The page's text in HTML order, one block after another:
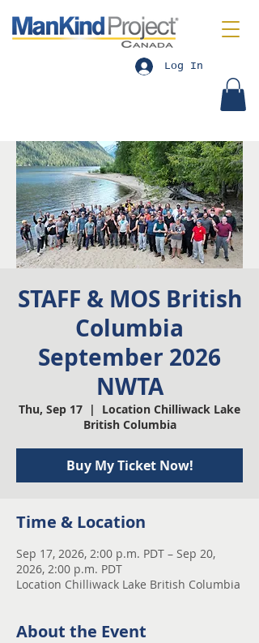
Log In
STAFF & MOS British
Columbia
September 2026
NWTA
Thu, Sep 17
  |
Location Chilliwack Lake
British Columbia
Buy My Ticket Now!
Time & Location
Sep 17, 2026, 2:00 p.m. PDT – Sep 20,
2026, 2:00 p.m. PDT
Location Chilliwack Lake British Columbia
About the Event